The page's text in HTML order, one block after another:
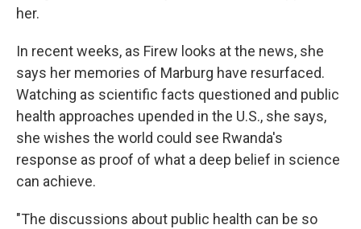
her.
In recent weeks, as Firew looks at the news, she
says her memories of Marburg have resurfaced.
Watching as scientific facts questioned and public
health approaches upended in the U.S., she says,
she wishes the world could see Rwanda's
response as proof of what a deep belief in science
can achieve.
"The discussions about public health can be so